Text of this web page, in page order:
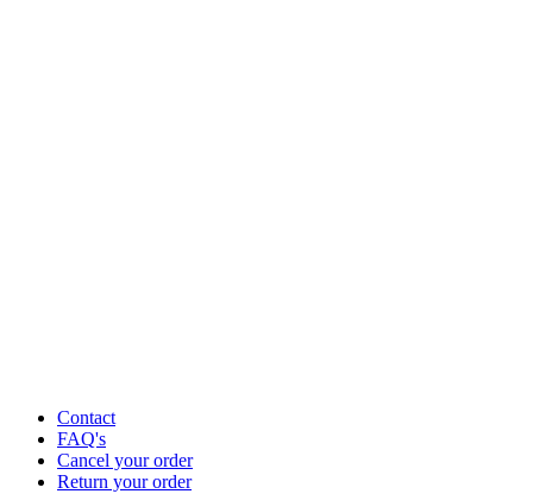
Contact
FAQ's
Cancel your order
Return your order